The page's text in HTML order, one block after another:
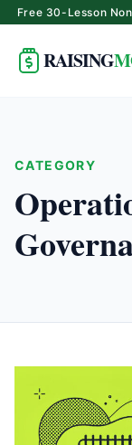
Free 30-Lesson
RAISING
CATEGORY